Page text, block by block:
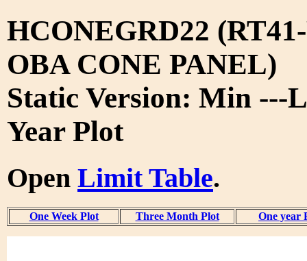
HCONEGRD22
OBA CONE PANEL)
Static Version: Min ---
Year Plot
Open Limit Table.
One Week Plot Three Month Plot One year